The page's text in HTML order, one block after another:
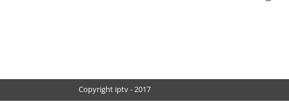
Copyright iptv - 2017